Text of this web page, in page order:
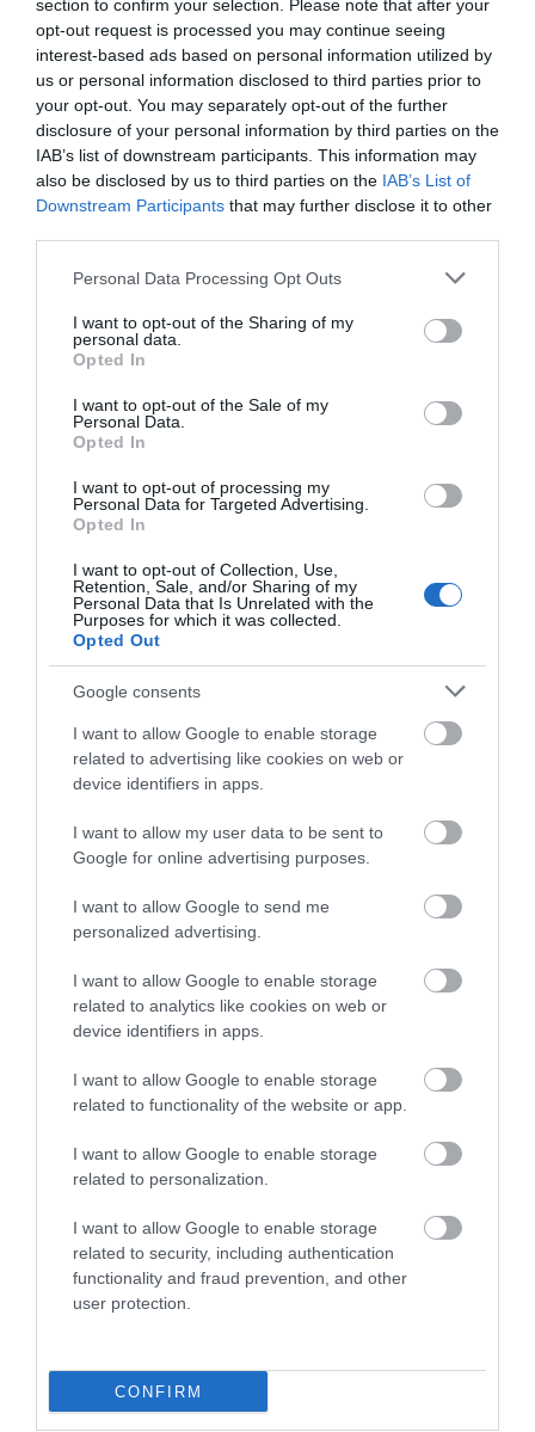
section to confirm your selection. Please note that after your
opt-out request is processed you may continue seeing
interest-based ads based on personal information utilized by
us or personal information disclosed to third parties prior to
your opt-out. You may separately opt-out of the further
disclosure of your personal information by third parties on the
IAB’s list of downstream participants. This information may
also be disclosed by us to third parties on the IAB’s List of
Downstream Participants that may further disclose it to other
Please note that this website/app uses one or more Google
not limited to your visit or usage behaviour. You may click to
grant or deny consent to Google and its third-party tags to
use your data for below specified purposes in below Google
consent section.
Personal Data Processing Opt Outs
I want to opt-out of the Sharing of my
personal data.
Opted In
I want to opt-out of the Sale of my
Personal Data.
Opted In
I want to opt-out of processing my
Personal Data for Targeted Advertising.
Opted In
I want to opt-out of Collection, Use,
Retention, Sale, and/or Sharing of my
Personal Data that Is Unrelated with the
Purposes for which it was collected.
Opted Out
Google consents
I want to allow Google to enable storage
related to advertising like cookies on web or
device identifiers in apps.
I want to allow my user data to be sent to
Google for online advertising purposes.
I want to allow Google to send me
personalized advertising.
I want to allow Google to enable storage
related to analytics like cookies on web or
device identifiers in apps.
I want to allow Google to enable storage
related to functionality of the website or app.
I want to allow Google to enable storage
related to personalization.
I want to allow Google to enable storage
related to security, including authentication
functionality and fraud prevention, and other
user protection.
CONFIRM
Ballymena
Halloween
Events
in
Mid
&
250
August
Craft
Mid
East
Antrim
The
Braid
Theatre,
Legends
Competition
Tim is well known and loved as the host of BBCNI’s
The Blame
Game, star ofGive My Head Peaceand co-presenter ofThe
Long and the Short Of It.
“Packed full of beautifully crafted jokes and stories all
Guide Prices
Ticket Type Ticket Tariff
Admission £25.00 per ticket
Opening Times
Sorry, this event has passed
Map
View Maps and Visitor
View what Mid & East Antrim has to
offer and some of the best things to